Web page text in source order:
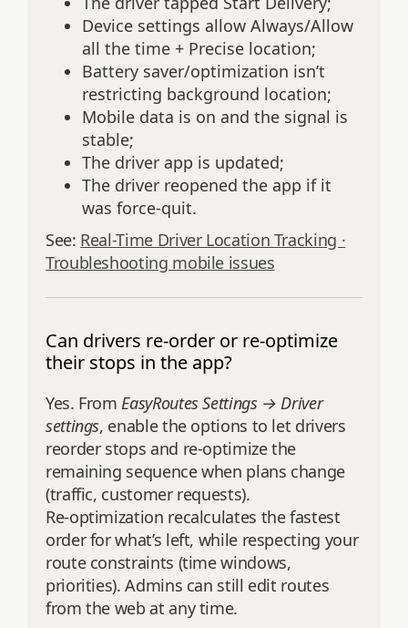
Device settings allow Always/Allow
all the time + Precise location;
Battery saver/optimization isn’t
restricting background location;
Mobile data is on and the signal is
stable;
The driver app is updated;
The driver reopened the app if it
was force‑quit.
See: Real-Time Driver Location Tracking ·
Troubleshooting mobile issues
Can drivers re-order or re-optimize
their stops in the app?
Yes. FromEasyRoutes Settings → Driver
settings, enable the options to let drivers
reorder stops and re‑optimize the
remaining sequence when plans change
(traffic, customer requests).
Re‑optimization recalculates the fastest
order for what’s left, while respecting your
route constraints (time windows,
priorities). Admins can still edit routes
from the web at any time.